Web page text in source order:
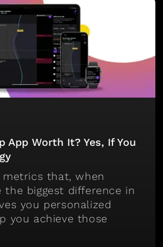
App Worth It? Yes, If You
metrics that, when
the biggest difference in
you personalized
you achieve those